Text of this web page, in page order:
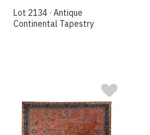
Lot 2134 · Antique
Continental Tapestry